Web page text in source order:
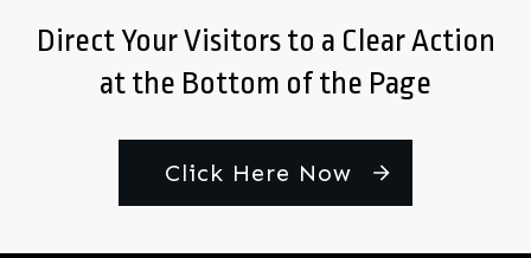
Direct Your Visitors to a Clear Action
at the Bottom of the Page
Click Here Now